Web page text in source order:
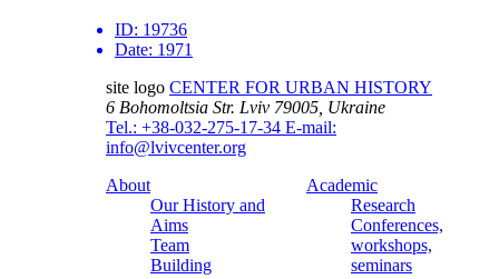
ID: 19736
Date: 1971
site logo CENTER FOR URBAN HISTORY
6 Bohomoltsia Str. Lviv 79005, Ukraine
Tel.: +38-032-275-17-34 E-mail:
info@lvivcenter.org
About
Our History and
Aims
Team
Building
Academic
Research
Conferences,
workshops,
seminars